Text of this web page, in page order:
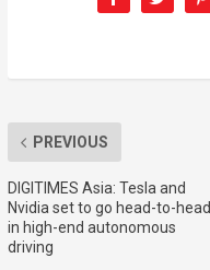
PREVIOUS
DIGITIMES Asia: Tesla and
Nvidia set to go head-to-head
in high-end autonomous
driving